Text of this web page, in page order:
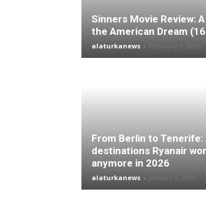
Sinners Movie Review:
the American Dream
alaturkanews -
From Berlin to Tenerife:
destinations Ryanair
anymore in 2026
alaturkanews -